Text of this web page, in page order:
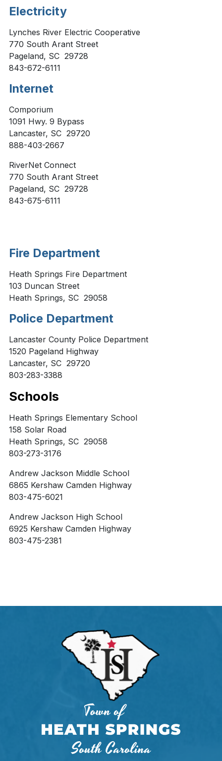
Electricity
Lynches River Electric Cooperative
770 South Arant Street
Pageland, SC 29728
843-672-6111
Internet
Comporium
1091 Hwy. 9 Bypass
Lancaster, SC 29720
888-403-2667
RiverNet Connect
770 South Arant Street
Pageland, SC 29728
843-675-6111
Fire Department
Heath Springs Fire Department
103 Duncan Street
Heath Springs, SC 29058
Police Department
Lancaster County Police Department
1520 Pageland Highway
Lancaster, SC 29720
803-283-3388
Schools
Heath Springs Elementary School
158 Solar Road
Heath Springs, SC 29058
803-273-3176
Andrew Jackson Middle School
6865 Kershaw Camden Highway
803-475-6021
Andrew Jackson High School
6925 Kershaw Camden Highway
803-475-2381